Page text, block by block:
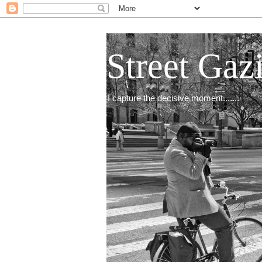
Street
I capture the decisive moment.......